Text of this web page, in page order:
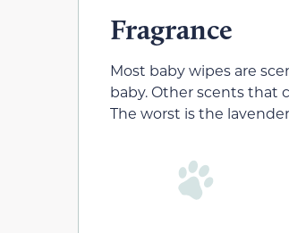
Fragrance
Most baby wipes are
baby. Other scents that
The worst is the